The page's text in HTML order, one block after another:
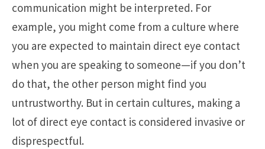
communication might be interpreted. For
example, you might come from a culture where
you are expected to maintain direct eye contact
when you are speaking to someone—if you don’t
do that, the other person might find you
untrustworthy. But in certain cultures, making a
lot of direct eye contact is considered invasive or
disprespectful.